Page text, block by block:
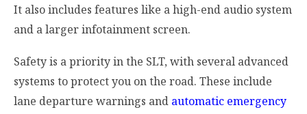
It also includes features like a high-end audio system
and a larger infotainment screen.
Safety is a priority in the SLT, with several advanced
systems to protect you on the road. These include
lane departure warnings and automatic emergency